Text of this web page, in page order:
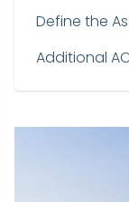
Define the
Additional